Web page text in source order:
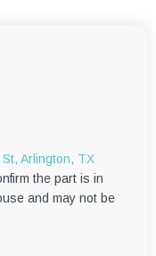
Arlington, TX
the part is in
and may not be